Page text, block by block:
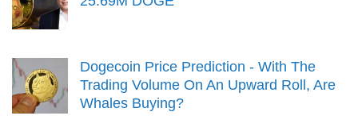
Dogecoin Price Prediction - With The
Trading Volume On An Upward Roll, Are
Whales Buying?